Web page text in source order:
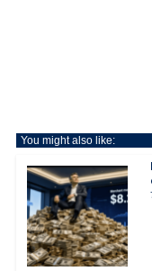
You might also like: